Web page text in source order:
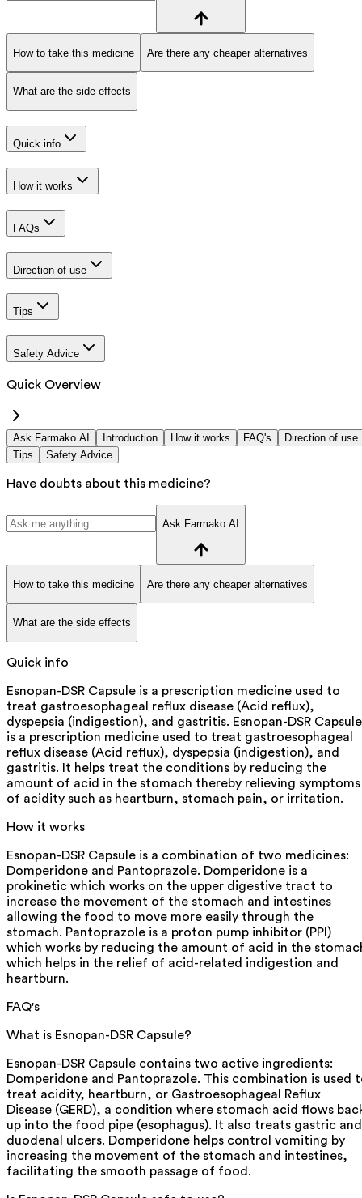
How to take this medicine Are there any cheaper alternatives
What are the side effects
Quick info
How it works
FAQs
Direction of use
Tips
Safety Advice
Quick Overview
Ask Farmako AI Introduction How it works FAQ's
Direction of use
Tips
Safety Advice
Have doubts about this medicine?
Ask Farmako AI
How to take this medicine Are there any cheaper alternatives
What are the side effects
Quick info
Esnopan-DSR Capsule is a prescription medicine used to
treat gastroesophageal reflux disease (Acid reflux),
dyspepsia (indigestion), and gastritis. Esnopan-DSR Capsule
is a prescription medicine used to treat gastroesophageal
reflux disease (Acid reflux), dyspepsia (indigestion), and
gastritis. It helps treat the conditions by reducing the
amount of acid in the stomach thereby relieving symptoms
of acidity such as heartburn, stomach pain, or irritation.
How it works
Esnopan-DSR Capsule is a combination of two medicines:
Domperidone and Pantoprazole. Domperidone is a
prokinetic which works on the upper digestive tract to
increase the movement of the stomach and intestines
allowing the food to move more easily through the
stomach. Pantoprazole is a proton pump inhibitor (PPI)
which works by reducing the amount of acid in the
which helps in the relief of acid-related indigestion and
heartburn.
FAQ's
What is Esnopan-DSR Capsule?
Esnopan-DSR Capsule contains two active ingredients:
Domperidone and Pantoprazole. This combination is used
treat acidity, heartburn, or Gastroesophageal Reflux
Disease (GERD), a condition where stomach acid flows
up into the food pipe (esophagus). It also treats gastric and
duodenal ulcers. Domperidone helps control vomiting by
increasing the movement of the stomach and intestines,
facilitating the smooth passage of food.